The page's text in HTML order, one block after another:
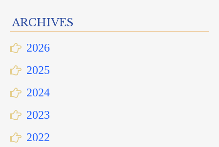
ARCHIVES
2026
2025
2024
2023
2022